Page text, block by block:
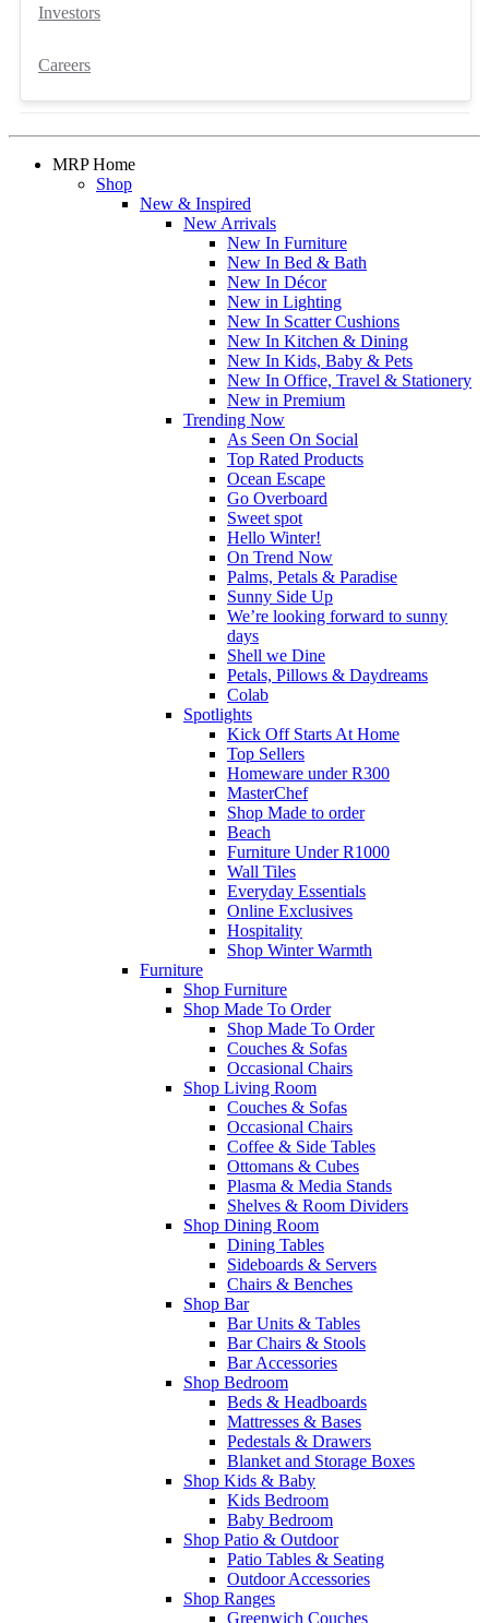
Investors
Careers
MRP Home
Shop
New & Inspired
New Arrivals
New In Furniture
New In Bed & Bath
New In Décor
New in Lighting
New In Scatter Cushions
New In Kitchen & Dining
New In Kids, Baby & Pets
New In Office, Travel & Stationery
New in Premium
Trending Now
As Seen On Social
Top Rated Products
Ocean Escape
Go Overboard
Sweet spot
Hello Winter!
On Trend Now
Palms, Petals & Paradise
Sunny Side Up
We’re looking forward to sunny
days
Shell we Dine
Petals, Pillows & Daydreams
Colab
Spotlights
Kick Off Starts At Home
Top Sellers
Homeware under R300
MasterChef
Shop Made to order
Beach
Furniture Under R1000
Wall Tiles
Everyday Essentials
Online Exclusives
Hospitality
Shop Winter Warmth
Furniture
Shop Furniture
Shop Made To Order
Shop Made To Order
Couches & Sofas
Occasional Chairs
Shop Living Room
Couches & Sofas
Occasional Chairs
Coffee & Side Tables
Ottomans & Cubes
Plasma & Media Stands
Shelves & Room Dividers
Shop Dining Room
Dining Tables
Sideboards & Servers
Chairs & Benches
Shop Bar
Bar Units & Tables
Bar Chairs & Stools
Bar Accessories
Shop Bedroom
Beds & Headboards
Mattresses & Bases
Pedestals & Drawers
Blanket and Storage Boxes
Shop Kids & Baby
Kids Bedroom
Baby Bedroom
Shop Patio & Outdoor
Patio Tables & Seating
Outdoor Accessories
Shop Ranges
Greenwich Couches